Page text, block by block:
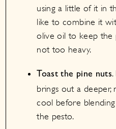
using a little of it in
like to combine it
olive oil to keep the
not too heavy.
Toast the pine nuts
brings out a deeper,
cool before
the pesto.